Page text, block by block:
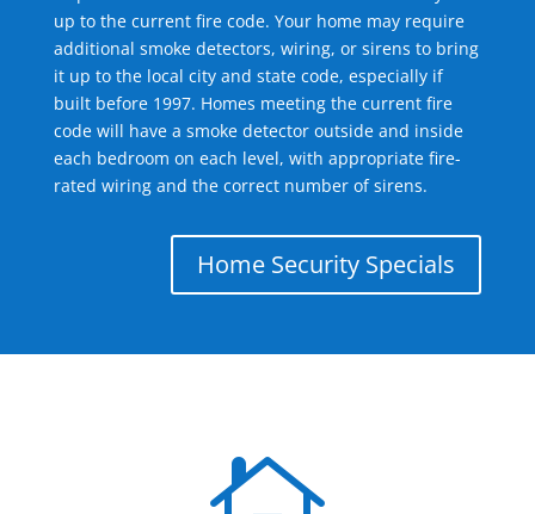
up to the current fire code. Your home may require
additional smoke detectors, wiring, or sirens to bring
it up to the local city and state code, especially if
built before 1997. Homes meeting the current fire
code will have a smoke detector outside and inside
each bedroom on each level, with appropriate fire-
rated wiring and the correct number of sirens.
Home Security Specials